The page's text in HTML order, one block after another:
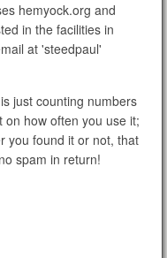
hemyock.org and
in the facilities in
at 'steedpaul'
just counting numbers
how often you use it;
you found it or not, that
spam in return!